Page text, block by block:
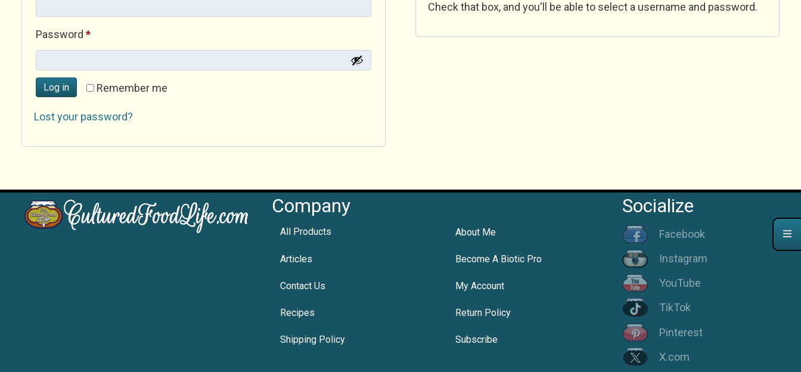
Password *Required
Remember me
Log in
Lost your password?
Check that box, and you'll be able to select a username and password.
Company
All Products About Me
Articles Become A Biotic Pro
Contact Us My Account
Recipes Return Policy
Shipping Policy Subscribe
Socialize
Facebook
Instagram
YouTube
TikTok
Pinterest
X.com